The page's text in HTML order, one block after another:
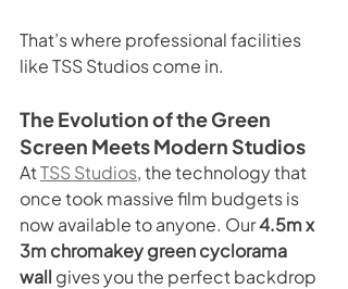
That’s where professional facilities
like TSS Studios come in.
The Evolution of the Green
Screen Meets Modern Studios
At TSS Studios, the technology that
once took massive film budgets is
now available to anyone. Our 4.5m x
3m chromakey green cyclorama
wall gives you the perfect backdrop